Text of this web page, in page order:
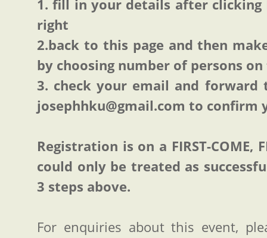
1. fill in your details after clicking
right
2.back to this page and then
by choosing number of persons
3. check your email and forward
josephhku@gmail.com to confirm
Registration is on a FIRST-COME,
could only be treated as
3 steps above.
For enquiries about this event,